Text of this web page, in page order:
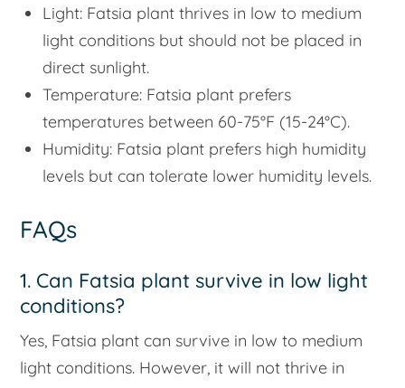
Light: Fatsia plant thrives in low to medium
light conditions but should not be placed in
direct sunlight.
Temperature: Fatsia plant prefers
temperatures between 60-75°F (15-24°C).
Humidity: Fatsia plant prefers high humidity
levels but can tolerate lower humidity levels.
FAQs
1. Can Fatsia plant survive in low light
conditions?
Yes, Fatsia plant can survive in low to medium
light conditions. However, it will not thrive in